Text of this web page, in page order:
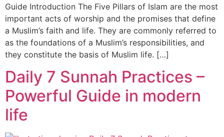
Guide Introduction The Five Pillars of Islam are the most
important acts of worship and the promises that define
a Muslim’s faith and life. They are commonly referred to
as the foundations of a Muslim’s responsibilities, and
they constitute the basis of Muslim life. […]
Daily 7 Sunnah Practices –
Powerful Guide in modern
life